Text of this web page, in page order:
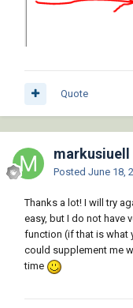
Quote
markusiuell
Posted June 18,
Thanks a lot! I will try
easy, but I do not have
function (if that is what
could supplement me
time